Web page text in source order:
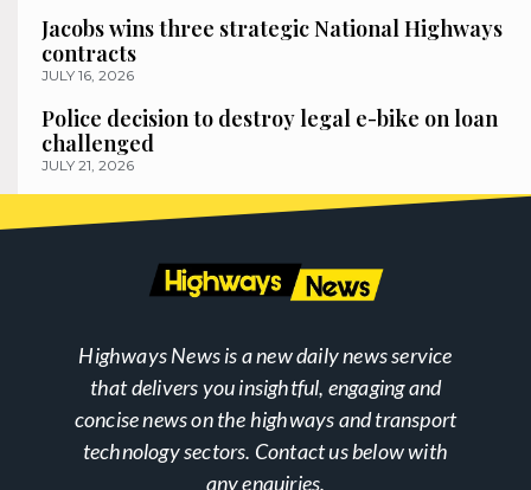
Jacobs wins three strategic National Highways
contracts
JULY 16, 2026
Police decision to destroy legal e-bike on loan
challenged
JULY 21, 2026
Highways News is a new daily news service
that delivers you insightful, engaging and
concise news on the highways and transport
technology sectors. Contact us below with
any enquiries.